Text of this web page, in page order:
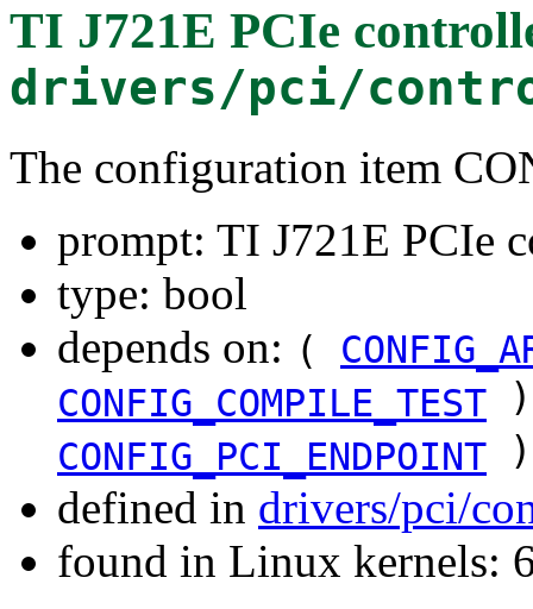
TI J721E PCIe
drivers/pci/
The configuration item
prompt: TI J721E PCIe
type: bool
depends on: (
CONFIG_COMPILE_TEST
CONFIG_PCI_ENDPOINT )
defined in drivers/pci/
found in Linux kernels: